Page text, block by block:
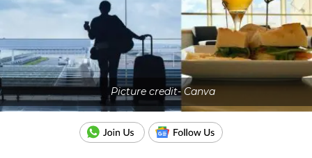
Picture credit- Canva